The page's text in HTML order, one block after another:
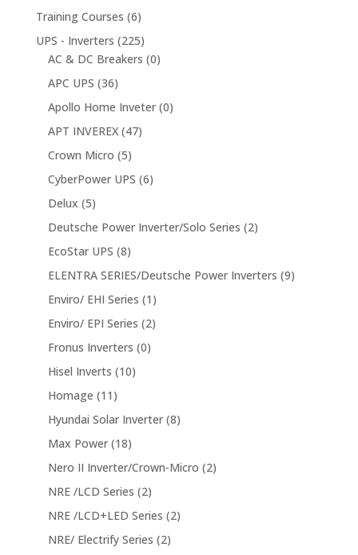
Training Courses (6)
UPS - Inverters (225)
AC & DC Breakers (0)
APC UPS (36)
Apollo Home Inveter (0)
APT INVEREX (47)
Crown Micro (5)
CyberPower UPS (6)
Delux (5)
Deutsche Power Inverter/Solo Series (2)
EcoStar UPS (8)
ELENTRA SERIES/Deutsche Power Inverters (9)
Enviro/ EHI Series (1)
Enviro/ EPI Series (2)
Fronus Inverters (0)
Hisel Inverts (10)
Homage (11)
Hyundai Solar Inverter (8)
Max Power (18)
Nero II Inverter/Crown-Micro (2)
NRE /LCD Series (2)
NRE /LCD+LED Series (2)
NRE/ Electrify Series (2)